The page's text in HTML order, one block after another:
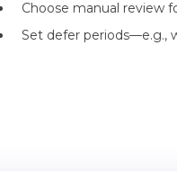
Choose manual review
Set defer periods—e.g.,